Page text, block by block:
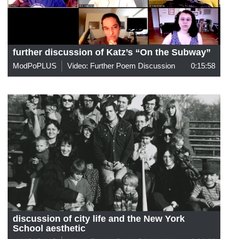
further discussion of Katz’s “On the Subway”
ModPoPLUS Video: Further Poem Discussion 0:15:58
discussion of city life and the New York
School aesthetic